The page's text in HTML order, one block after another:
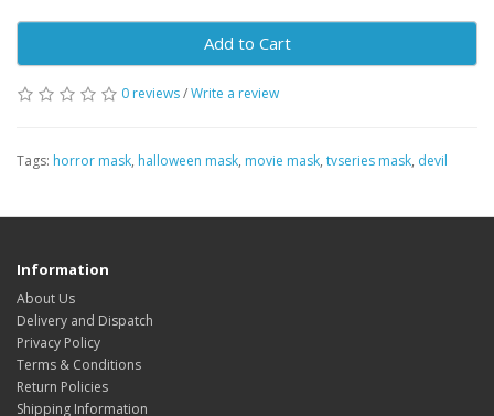
Add to Cart
0 reviews/Write a review
Tags: horror mask, halloween mask, movie mask, tvseries mask, devil
Information
About Us
Delivery and Dispatch
Privacy Policy
Terms & Conditions
Return Policies
Shipping Information